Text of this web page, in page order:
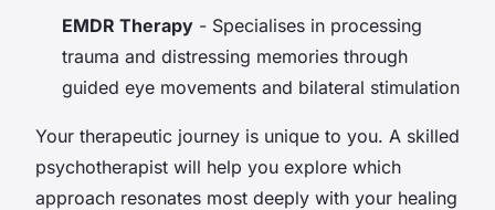
EMDR Therapy - Specialises in processing
trauma and distressing memories through
guided eye movements and bilateral stimulation
Your therapeutic journey is unique to you. A skilled
psychotherapist will help you explore which
approach resonates most deeply with your healing